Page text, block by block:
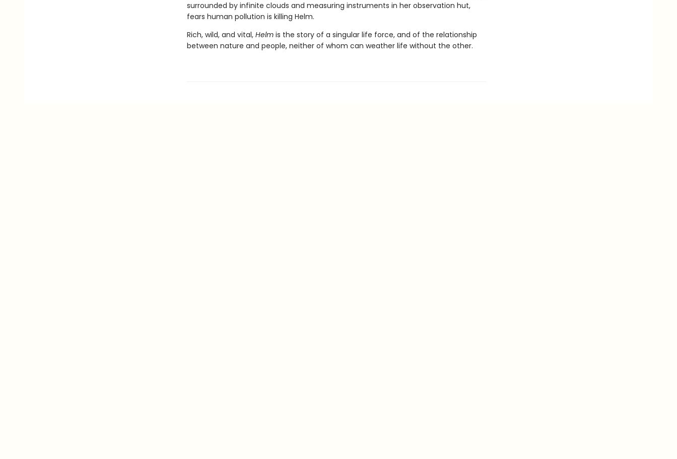
surrounded by infinite clouds and measuring instruments in her observation hut,
fears human pollution is killing Helm.
Rich, wild, and vital, Helm is the story of a singular life force, and of the relationship
between nature and people, neither of whom can weather life without the other.